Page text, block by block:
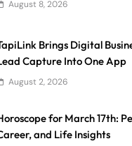
August 8, 2026
Brings Digital
Capture Into One App
August 2, 2026
for March 17th:
and Life Insights